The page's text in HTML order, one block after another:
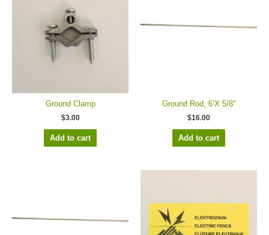
Ground Clamp
$3.00
Add to cart
Ground Rod, 6’X 5/8″
$16.00
Add to cart